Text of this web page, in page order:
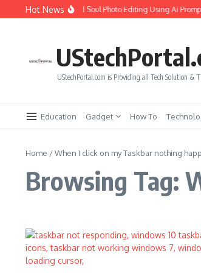
Skip to content
Hot News
How to Create Girlfriend Soul Photo Editing Using Ai
UStechPortal.com is Providing all Tech Solution &
Education Gadget How To
Home /When I click on my Taskbar nothing
Browsing Tag: